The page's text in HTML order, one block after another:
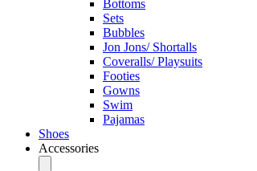
Bottoms
Sets
Bubbles
Jon Jons/ Shortalls
Coveralls/ Playsuits
Footies
Gowns
Swim
Pajamas
Shoes
Accessories